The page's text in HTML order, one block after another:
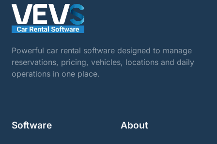
Powerful car rental software designed to manage
reservations, pricing, vehicles, locations and daily
operations in one place.
Software About